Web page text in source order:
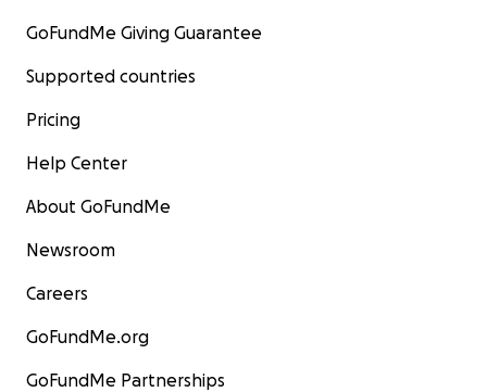
GoFundMe Giving Guarantee
Supported countries
Pricing
Help Center
About GoFundMe
Newsroom
Careers
GoFundMe.org
GoFundMe Partnerships